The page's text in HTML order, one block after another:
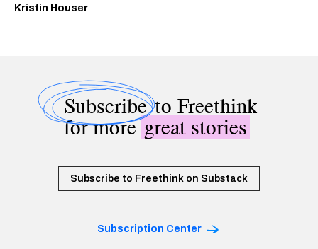
Kristin Houser
Subscribeto Freethink
for moregreat stories
Subscribe to Freethink on Substack
Subscription Center